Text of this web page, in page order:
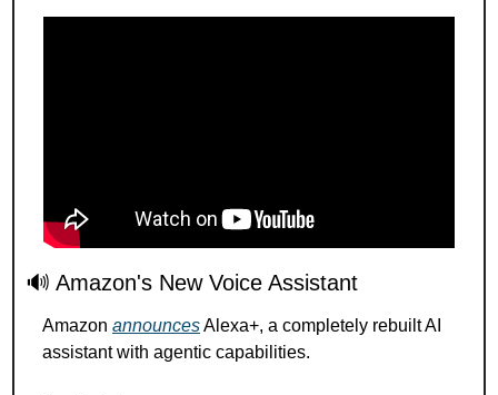
🔊 Amazon's New Voice Assistant
Amazon announces Alexa+, a completely rebuilt AI
assistant with agentic capabilities.